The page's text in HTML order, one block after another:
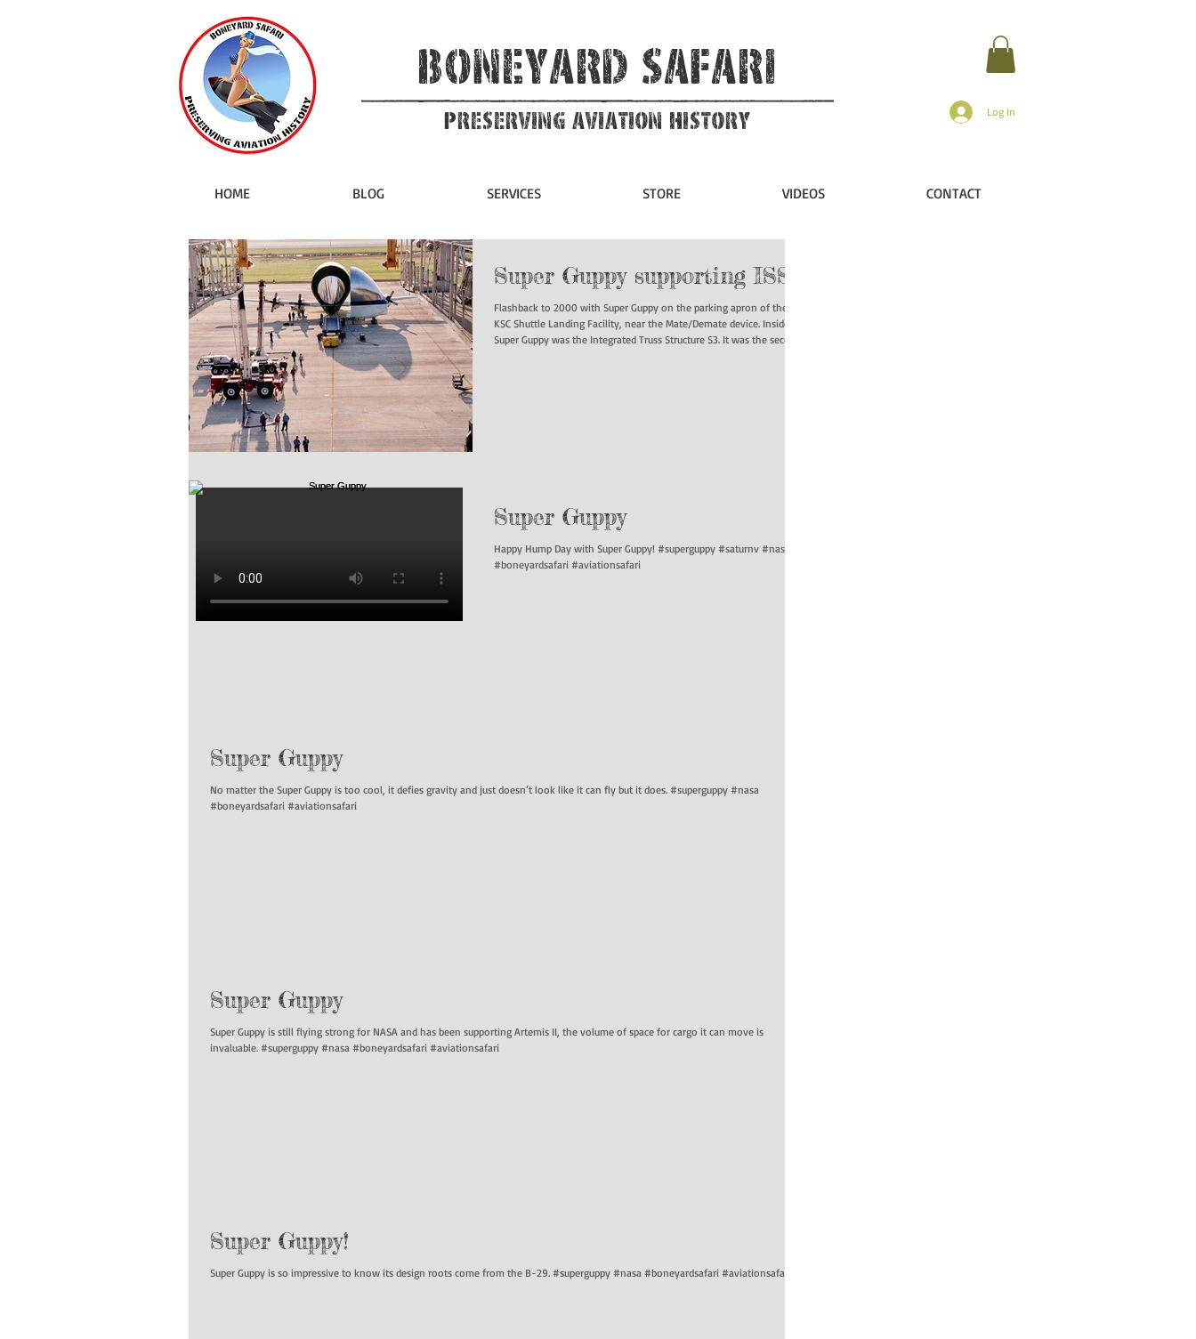
Boneyard Safari
Preserving Aviation HIstory Log In
HOME BLOG SERVICES STORE VIDEOS CONTACT
Super Guppy supporting ISS
Flashback to 2000 with Super Guppy on the parking apron of the
KSC Shuttle Landing Facility, near the Mate/Demate device. Inside
Super Guppy was the Integrated Truss Structure S3. It was the second
Super Guppy
Happy Hump Day with Super Guppy! #superguppy #saturnv #nasa
#boneyardsafari #aviationsafari
Super Guppy
No matter the Super Guppy is too cool, it defies gravity and just doesn’t look like it can fly but it does. #superguppy #nasa
#boneyardsafari #aviationsafari
Super Guppy
Super Guppy is still flying strong for NASA and has been supporting Artemis II, the volume of space for cargo it can move is
invaluable. #superguppy #nasa #boneyardsafari #aviationsafari
Super Guppy!
Super Guppy is so impressive to know its design roots come from the B-29. #superguppy #nasa #boneyardsafari #aviationsafari